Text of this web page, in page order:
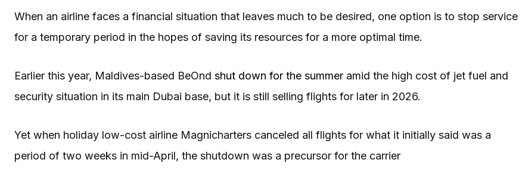
When an airline faces a financial situation that leaves much to be desired, one option is to stop service
for a temporary period in the hopes of saving its resources for a more optimal time.
Earlier this year, Maldives-based BeOnd shut down for the summer amid the high cost of jet fuel and
security situation in its main Dubai base, but it is still selling flights for later in 2026.
Yet when holiday low-cost airline Magnicharters canceled all flights for what it initially said was a
period of two weeks in mid-April, the shutdown was a precursor for the carrier